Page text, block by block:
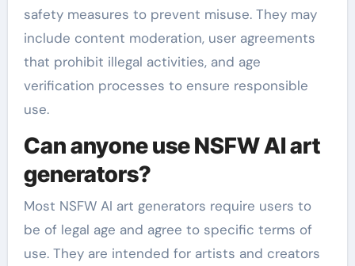
safety measures to prevent misuse. They may
include content moderation, user agreements
that prohibit illegal activities, and age
verification processes to ensure responsible
use.
Can anyone use NSFW AI art
generators?
Most NSFW AI art generators require users to
be of legal age and agree to specific terms of
use. They are intended for artists and creators